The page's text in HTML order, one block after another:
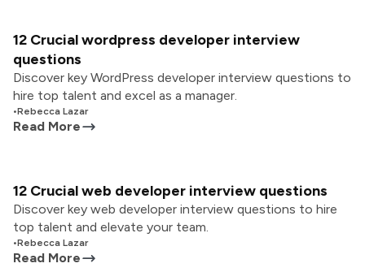
12 Crucial wordpress developer interview
questions
Discover key WordPress developer interview questions to
hire top talent and excel as a manager.
•Rebecca Lazar
Read More
12 Crucial web developer interview questions
Discover key web developer interview questions to hire
top talent and elevate your team.
•Rebecca Lazar
Read More